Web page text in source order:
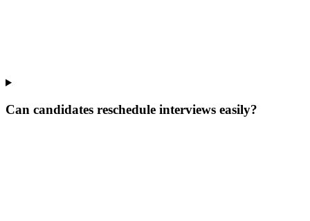
Can candidates reschedule interviews easily?